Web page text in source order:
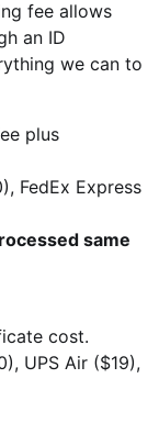
fee allows
an ID
we can to
plus
FedEx Express
same
cost.
UPS Air ($19),